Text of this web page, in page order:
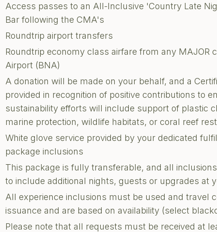
Access passes to an All-Inclusive 'Country Late
Bar following the CMA's
Roundtrip airport transfers
Roundtrip economy class airfare from any MAJOR
Airport (BNA)
A donation will be made on your behalf, and a
provided in recognition of positive contributions to
sustainability efforts will include support of plastic
marine protection, wildlife habitats, or coral reef
White glove service provided by your dedicated
package inclusions
This package is fully transferable, and all
to include additional nights, guests or upgrades at
All experience inclusions must be used and travel
issuance and are based on availability (select
Please note that all requests must be received at